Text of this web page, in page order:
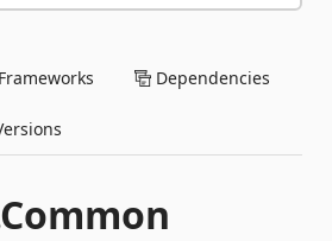
Frameworks Dependencies